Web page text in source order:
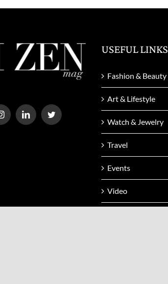
USEFUL LINKS
Fashion & Beauty
Art & Lifestyle
Watch & Jewelry
Travel
Events
Video